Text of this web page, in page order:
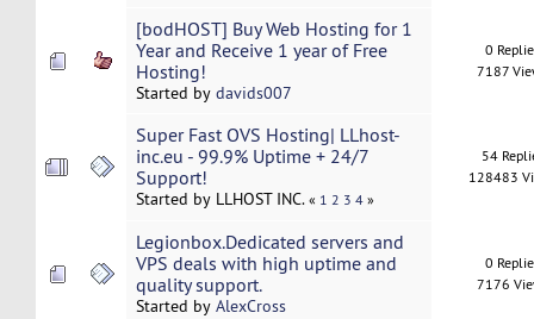
[bodHOST] Buy Web Hosting for 1
Year and Receive 1 year of Free
Hosting!
Started by davids007
0
7187
Super Fast OVS Hosting| LLhost-
inc.eu - 99.9% Uptime + 24/7
Support!
Started by LLHOST INC. « 1 2 3 4»
54
128483
Legionbox.Dedicated servers and
VPS deals with high uptime and
quality support.
Started by AlexCross
0
7176